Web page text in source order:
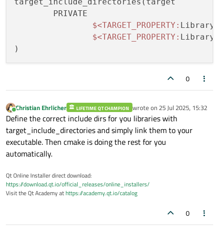
$<TARGET_PROPERTY:
$<TARGET_PROPERTY:
0
Online
Christian Ehrlicher LIFETIME QT CHAMPION wrote on 25 Jul 2025, 15:32
last edited by
Define the correct include dirs for you libraries with
target_include_directories and simply link them to your
executable. Then cmake is doing the rest for you
automatically.
Qt Online Installer direct download:
https://download.qt.io/official_releases/online_installers/
Visit the Qt Academy athttps://academy.qt.io/catalog
0